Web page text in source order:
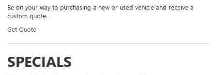
Be on your way to purchasing a new or used vehicle and receive a
custom quote.
Get Quote
SPECIALS